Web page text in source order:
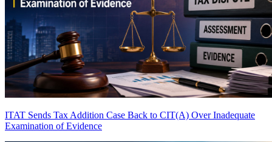
ITAT Sends Tax Addition Case Back to CIT(A) Over Inadequate
Examination of Evidence